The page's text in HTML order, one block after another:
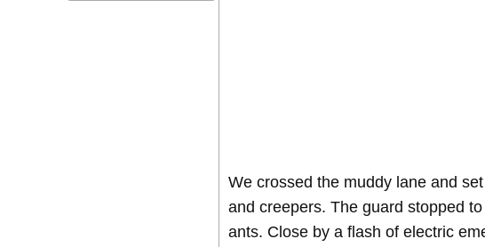
We crossed the muddy lane and
and creepers. The guard stopped
ants. Close by a flash of electric